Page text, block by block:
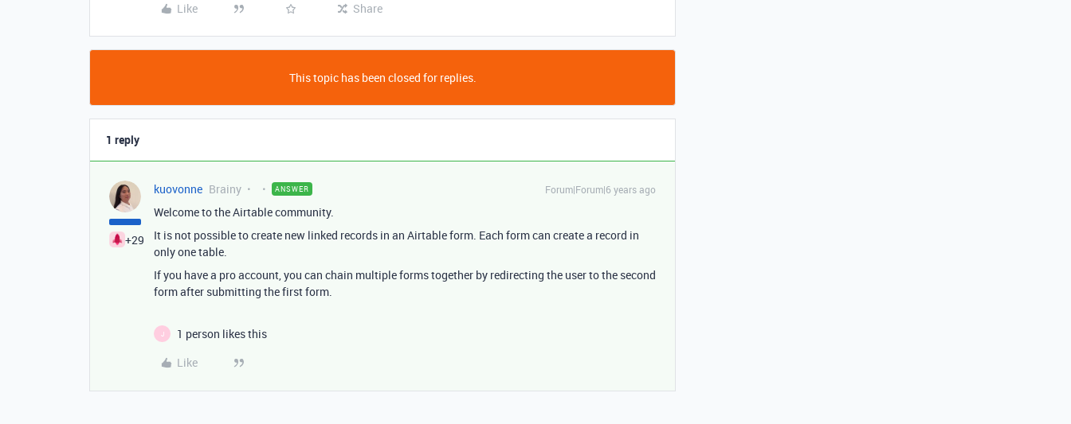
Like Share
This topic has been closed for replies.
1 reply
+29
kuovonne Brainy ANSWER Forum|Forum|6 years ago
Welcome to the Airtable community.
It is not possible to create new linked records in an Airtable form. Each form can create a record in
only one table.
If you have a pro account, you can chain multiple forms together by redirecting the user to the second
form after submitting the first form.
J
1 person likes this
Like